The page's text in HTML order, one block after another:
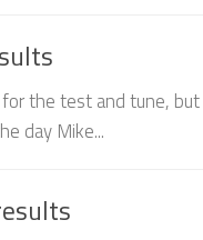
the test and tune,
day Mike...